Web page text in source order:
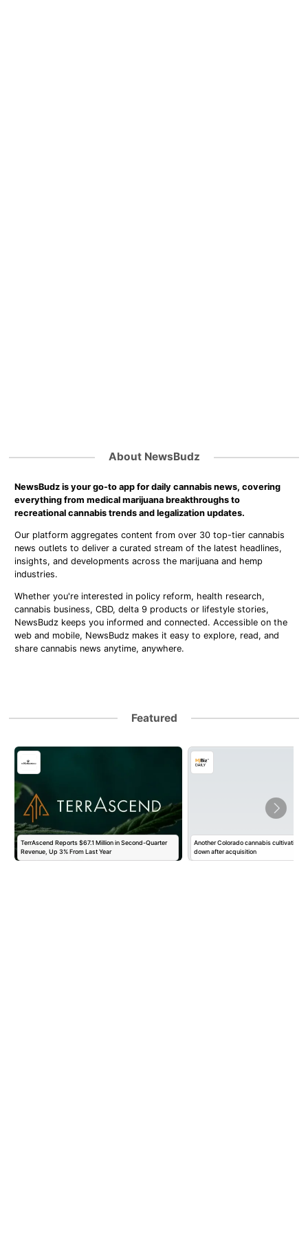
About NewsBudz
NewsBudz is your go-to app for daily cannabis news, covering
everything from medical marijuana breakthroughs to
recreational cannabis trends and legalization updates.
Our platform aggregates content from over 30 top-tier cannabis
news outlets to deliver a curated stream of the latest headlines,
insights, and developments across the marijuana and hemp
industries.
Whether you're interested in policy reform, health research,
cannabis business, CBD, delta 9 products or lifestyle stories,
NewsBudz keeps you informed and connected. Accessible on the
web and mobile, NewsBudz makes it easy to explore, read, and
share cannabis news anytime, anywhere.
Featured
TerrAscend Reports $67.1 Million in Second-Quarter
Revenue, Up 3% From Last Year
Another Colorado cannabis cultivation
down after acquisition